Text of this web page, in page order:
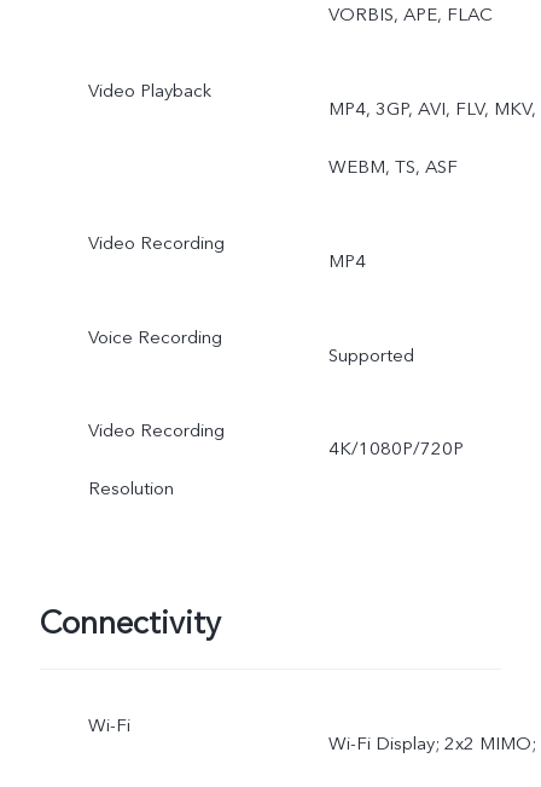
VORBIS, APE, FLAC
Video Playback
MP4, 3GP, AVI, FLV, MKV,
WEBM, TS, ASF
Video Recording
MP4
Voice Recording
Supported
Video Recording
Resolution
4K/1080P/720P
Connectivity
Wi-Fi
Wi-Fi Display; 2x2 MIMO;